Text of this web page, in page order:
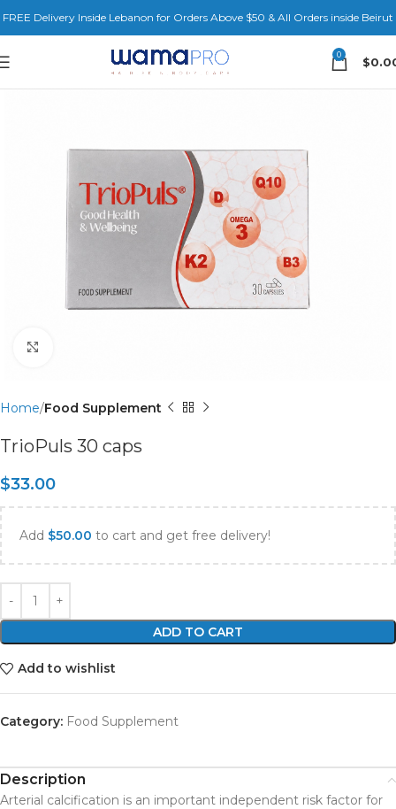
FREE Delivery Inside Lebanon for Orders Above $50 & All Orders inside Beirut
0
$
Home Food Supplement
TrioPuls 30 caps
$33.00
Add $50.00 to cart and get free delivery!
ADD TO CART
Add to wishlist
Category: Food Supplement
Description
Arterial calcification is an important independent risk factor for